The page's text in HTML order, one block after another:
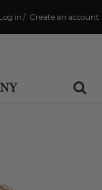
Create an account
/
Log in
PM
your order